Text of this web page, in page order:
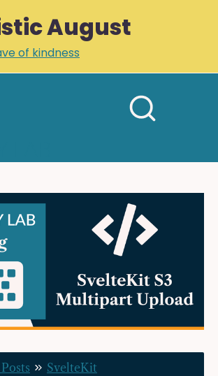
August
of kindness
Home
Newsletter
Links
Profile
SvelteKit